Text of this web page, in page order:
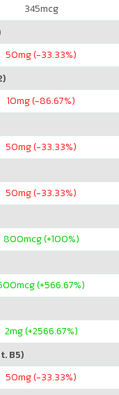
345mcg
50mg (-33.33%)
10mg (-86.67%)
50mg (-33.33%)
50mg (-33.33%)
800mcg (+100%)
mcg (+566.67%)
2mg (+2566.67%)
B5)
50mg (-33.33%)